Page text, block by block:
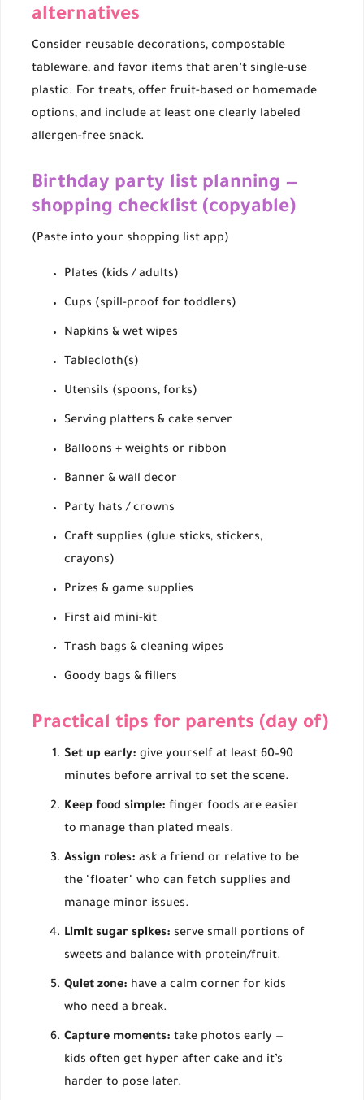
alternatives
Consider reusable decorations, compostable
tableware, and favor items that aren’t single-use
plastic. For treats, offer fruit-based or homemade
options, and include at least one clearly labeled
allergen-free snack.
Birthday party list planning —
shopping checklist (copyable)
(Paste into your shopping list app)
Plates (kids / adults)
Cups (spill-proof for toddlers)
Napkins & wet wipes
Tablecloth(s)
Utensils (spoons, forks)
Serving platters & cake server
Balloons + weights or ribbon
Banner & wall decor
Party hats / crowns
Craft supplies (glue sticks, stickers,
crayons)
Prizes & game supplies
First aid mini-kit
Trash bags & cleaning wipes
Goody bags & fillers
Practical tips for parents (day of)
Set up early: give yourself at least 60–90
minutes before arrival to set the scene.
Keep food simple: finger foods are easier
to manage than plated meals.
Assign roles: ask a friend or relative to be
the "floater" who can fetch supplies and
manage minor issues.
Limit sugar spikes: serve small portions of
sweets and balance with protein/fruit.
Quiet zone: have a calm corner for kids
who need a break.
Capture moments: take photos early —
kids often get hyper after cake and it’s
harder to pose later.